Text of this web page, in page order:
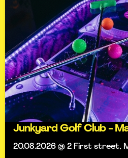
Junkyard Golf Club -
20.08.2026 @ 2 First street,